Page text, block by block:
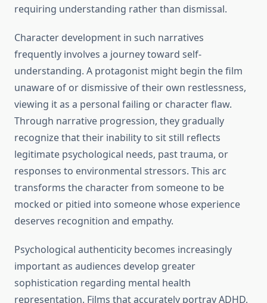
requiring understanding rather than dismissal.
Character development in such narratives
frequently involves a journey toward self-
understanding. A protagonist might begin the film
unaware of or dismissive of their own restlessness,
viewing it as a personal failing or character flaw.
Through narrative progression, they gradually
recognize that their inability to sit still reflects
legitimate psychological needs, past trauma, or
responses to environmental stressors. This arc
transforms the character from someone to be
mocked or pitied into someone whose experience
deserves recognition and empathy.
Psychological authenticity becomes increasingly
important as audiences develop greater
sophistication regarding mental health
representation. Films that accurately portray ADHD,